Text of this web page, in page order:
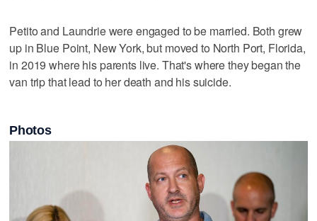
Petito and Laundrie were engaged to be married. Both grew
up in Blue Point, New York, but moved to North Port, Florida,
in 2019 where his parents live. That's where they began the
van trip that lead to her death and his suicide.
Photos